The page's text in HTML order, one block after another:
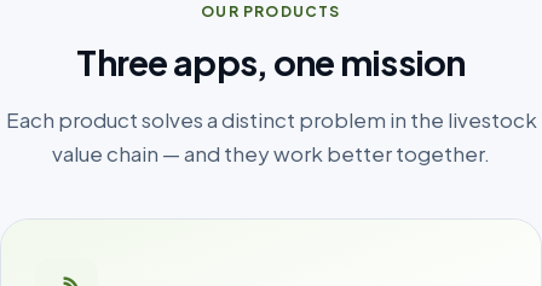
OUR PRODUCTS
Three apps, one mission
Each product solves a distinct problem in the livestock
value chain — and they work better together.